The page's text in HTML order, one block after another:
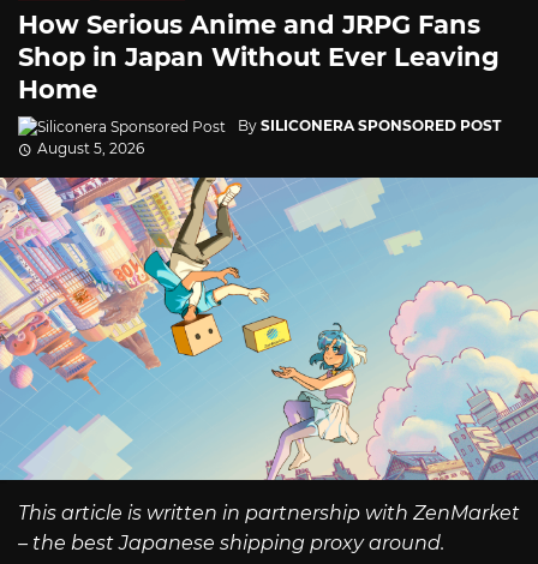
How Serious Anime and JRPG Fans
Shop in Japan Without Ever Leaving
Home
By SILICONERA SPONSORED POST
August 5, 2026
This article is written in partnership with ZenMarket
– the best Japanese shipping proxy around.